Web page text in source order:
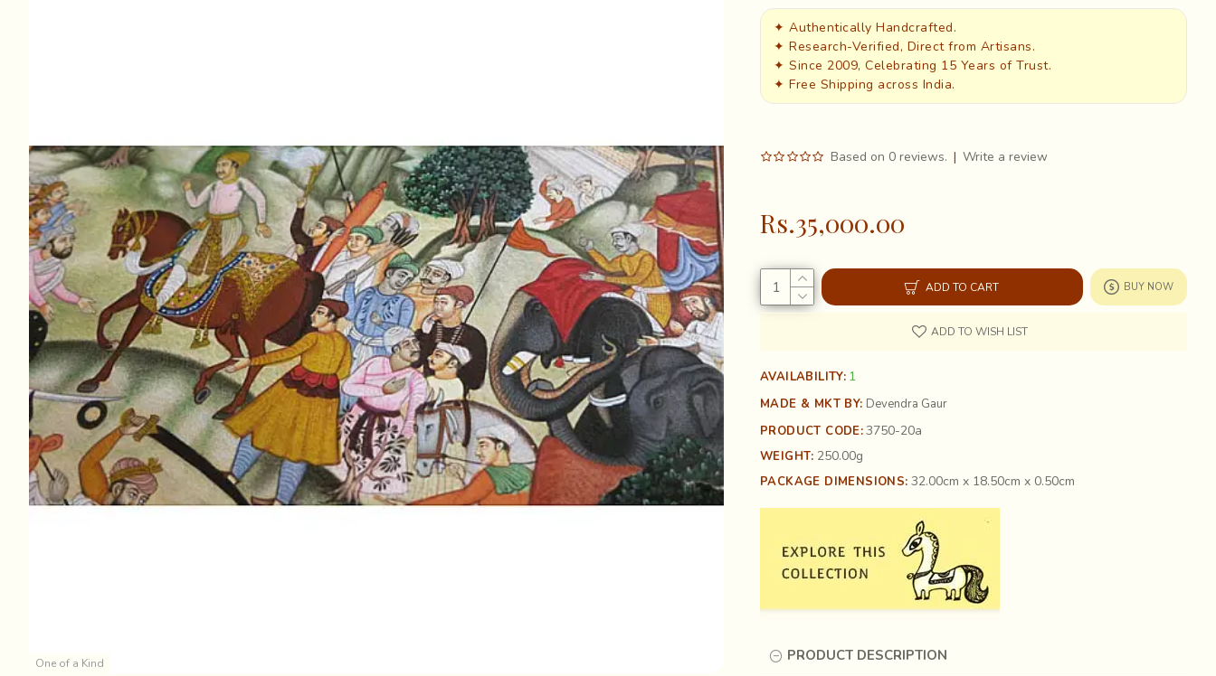
One of a Kind
✦ Authentically Handcrafted.
✦ Research-Verified, Direct from Artisans.
✦ Since 2009, Celebrating 15 Years of Trust.
✦ Free Shipping across India.
AVAILABILITY: 1
MADE & MKT BY: Devendra Gaur
PRODUCT CODE:3750-20a
WEIGHT: 250.00g
PACKAGE DIMENSIONS: 32.00cm x 18.50cm x 0.50cm
Based on 0 reviews. | Write a review
Rs.35,000.00
ADD TO CART BUY NOW
ADD TO WISH LIST
PRODUCT DESCRIPTION